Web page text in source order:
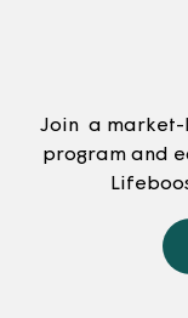
Join a
program and